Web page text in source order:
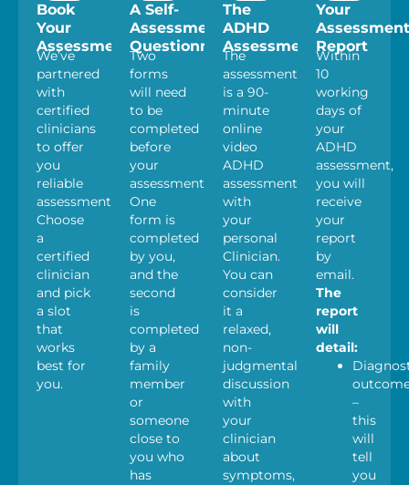
Book
Your
Assessment
We’ve
partnered
with
certified
clinicians
to offer
you
reliable
assessments.
Choose
a
certified
clinician
and pick
a slot
that
works
best for
you.
A Self-
Assessment
Questionnaire
Two
forms
will need
to be
completed
before
your
assessment.
One
form is
completed
by you,
and the
second
is
completed
by a
family
member
or
someone
close to
you who
has
The
ADHD
Assessment
The
assessment
is a 90-
minute
online
video
ADHD
assessment
with
your
personal
Clinician.
You can
consider
it a
relaxed,
non-
judgmental
discussion
with
your
clinician
about
symptoms,
Your
Assessment
Report
Within
10
working
days of
your
ADHD
assessment,
you will
receive
your
report
by
email.
The
report
will
detail:
–
this
will
tell
you